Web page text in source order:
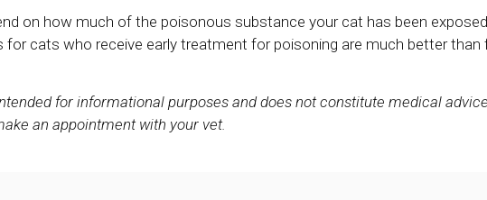
on how much of the poisonous substance your cat has been
cats who receive early treatment for poisoning are much better than
for informational purposes and does not constitute medical
an appointment with your vet.